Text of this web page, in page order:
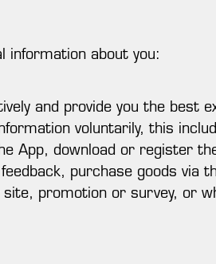
information about you:
and provide you the best
voluntarily, this
App, download or register
purchase goods via
promotion or survey, or